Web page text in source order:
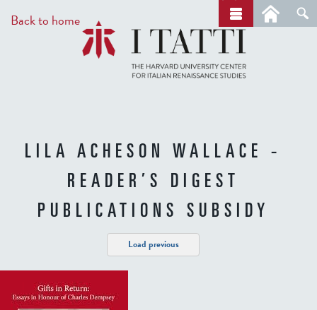
to
main
Back to home
r
c
h
LILA ACHESON WALLACE -
READER’S DIGEST
PUBLICATIONS SUBSIDY
Load previous